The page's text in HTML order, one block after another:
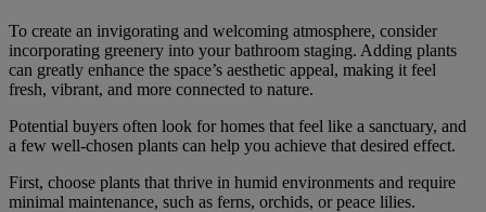
To create an invigorating and welcoming atmosphere, consider
incorporating greenery into your bathroom staging. Adding plants
can greatly enhance the space’s aesthetic appeal, making it feel
fresh, vibrant, and more connected to nature.
Potential buyers often look for homes that feel like a sanctuary, and
a few well-chosen plants can help you achieve that desired effect.
First, choose plants that thrive in humid environments and require
minimal maintenance, such as ferns, orchids, or peace lilies.